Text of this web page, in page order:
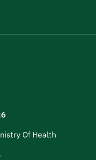
Of Health